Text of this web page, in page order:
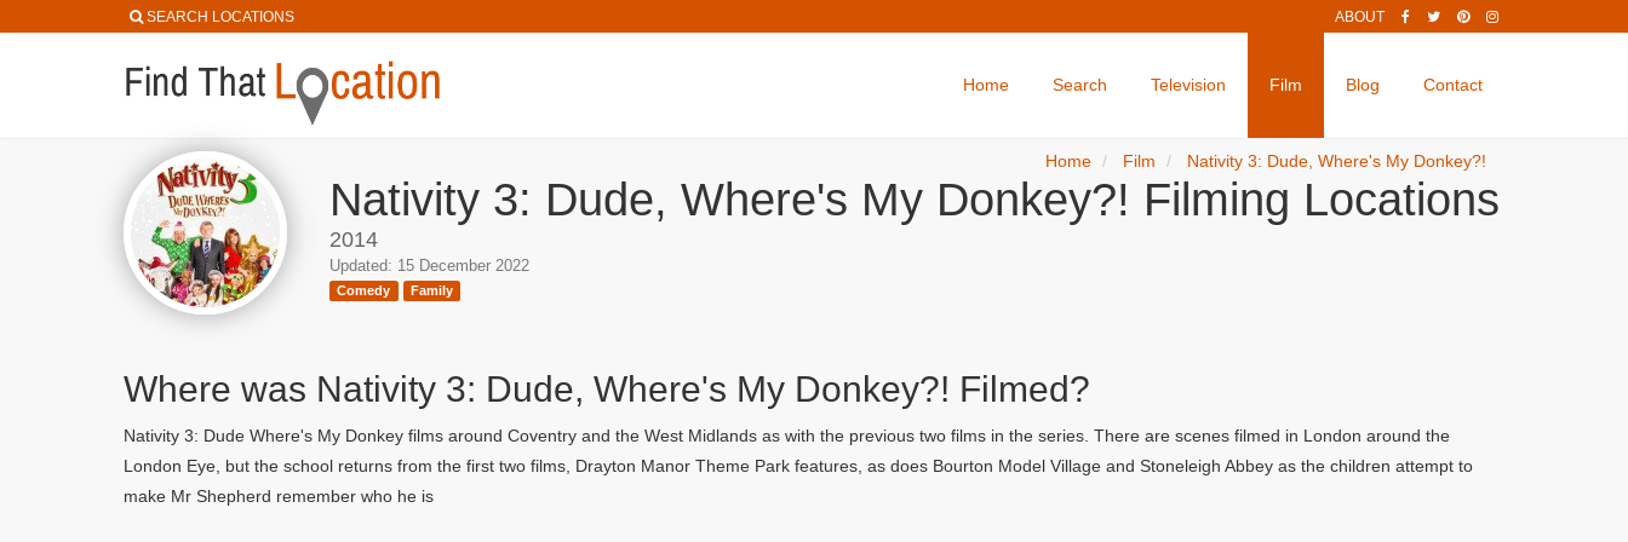
SEARCH LOCATIONS ABOUT
Home Search Television Film Blog Contact
Nativity 3: Dude, Where's My Donkey?! Filming Locations
2014
Updated: 15 December 2022
Comedy Family
Home Film Nativity 3: Dude, Where's My Donkey?!
Where was Nativity 3: Dude, Where's My Donkey?! Filmed?
Nativity 3: Dude Where's My Donkey films around Coventry and the West Midlands as with the previous two films in the series. There are scenes filmed in London around the
London Eye, but the school returns from the first two films, Drayton Manor Theme Park features, as does Bourton Model Village and Stoneleigh Abbey as the children attempt to
make Mr Shepherd remember who he is